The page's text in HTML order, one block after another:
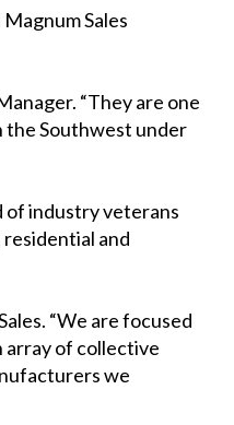
Sales
“They are one
the Southwest under
of industry veterans
and
“We are focused
array of collective
we